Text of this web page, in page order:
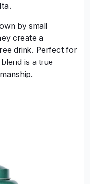
by small
create a
drink. Perfect for
is a true